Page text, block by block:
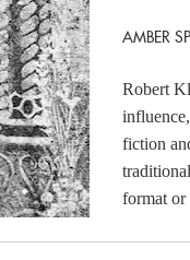
AMBER
Robert
fiction
format or